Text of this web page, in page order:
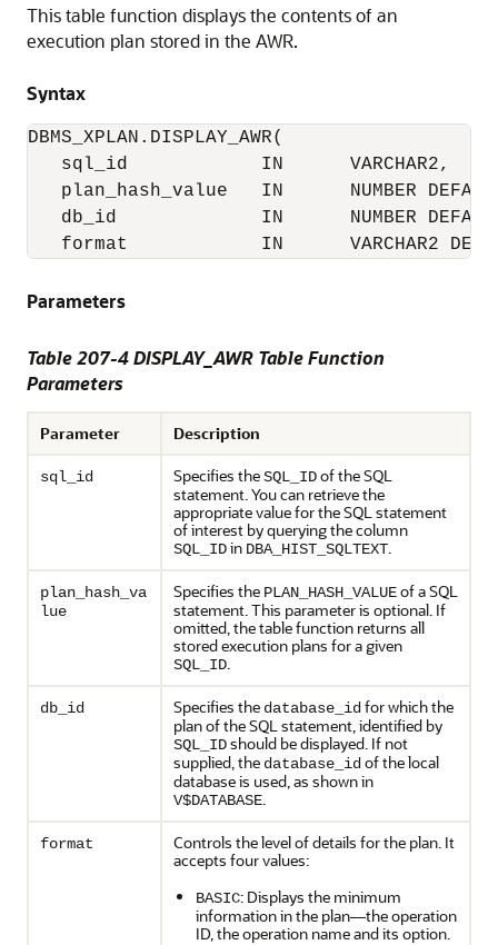
This table function displays the contents of an
execution plan stored in the AWR.
Syntax
DBMS_XPLAN.DISPLAY_AWR(
   sql_id            IN      VARCHAR2,
plan_hash_value   IN      NUMBER
db_id             IN      NUMBER
format            IN      VARCHAR2
Parameters
Table 207-4 DISPLAY_AWR Table Function
Parameters
Parameter Description
sql_id Specifies theSQL_IDof the SQL
statement. You can retrieve the
appropriate value for the SQL statement
of interest by querying the column
SQL_IDin DBA_HIST_SQLTEXT.
plan_hash_va
lue
Specifies the PLAN_HASH_VALUEof a SQL
statement. This parameter is optional. If
omitted, the table function returns all
stored execution plans for a given
SQL_ID.
db_id Specifies the database_id for which the
plan of the SQL statement, identified by
SQL_IDshould be displayed. If not
supplied, the database_id of the local
database is used, as shown in
V$DATABASE.
format
Controls the level of details for the plan. It
accepts four values:
BASIC: Displays the minimum
information in the plan—the operation
ID, the operation name and its option.